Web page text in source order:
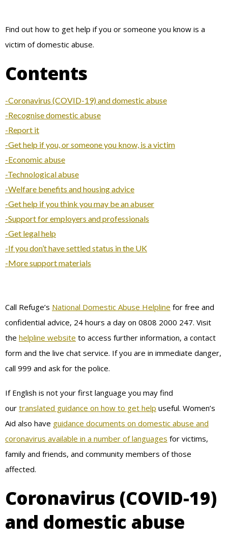
Find out how to get help if you or someone you know is a
victim of domestic abuse.
Contents
-Coronavirus (COVID-19) and domestic abuse
-Recognise domestic abuse
-Report it
-Get help if you, or someone you know, is a victim
-Economic abuse
-Technological abuse
-Welfare benefits and housing advice
-Get help if you think you may be an abuser
-Support for employers and professionals
-Get legal help
-If you don’t have settled status in the UK
-More support materials
Call Refuge’s National Domestic Abuse Helpline for free and
confidential advice, 24 hours a day on 0808 2000 247. Visit
the helpline website to access further information, a contact
form and the live chat service. If you are in immediate danger,
call 999 and ask for the police.
If English is not your first language you may find
our translated guidance on how to get help useful. Women’s
Aid also have guidance documents on domestic abuse and
coronavirus available in a number of languages for victims,
family and friends, and community members of those
affected.
Coronavirus (COVID-19)
and domestic abuse